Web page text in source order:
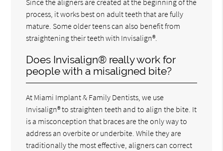
process, it works best on adult teeth that are fully
mature. Some older teens can also benefit from
straightening their teeth with Invisalign®.
Does Invisalign® really work for
people with a misaligned bite?
At Miami Implant & Family Dentists, we use
Invisalign® to straighten teeth and to align the bite. It
is a misconception that braces are the only way to
address an overbite or underbite. While they are
traditionally the most effective, aligners can correct